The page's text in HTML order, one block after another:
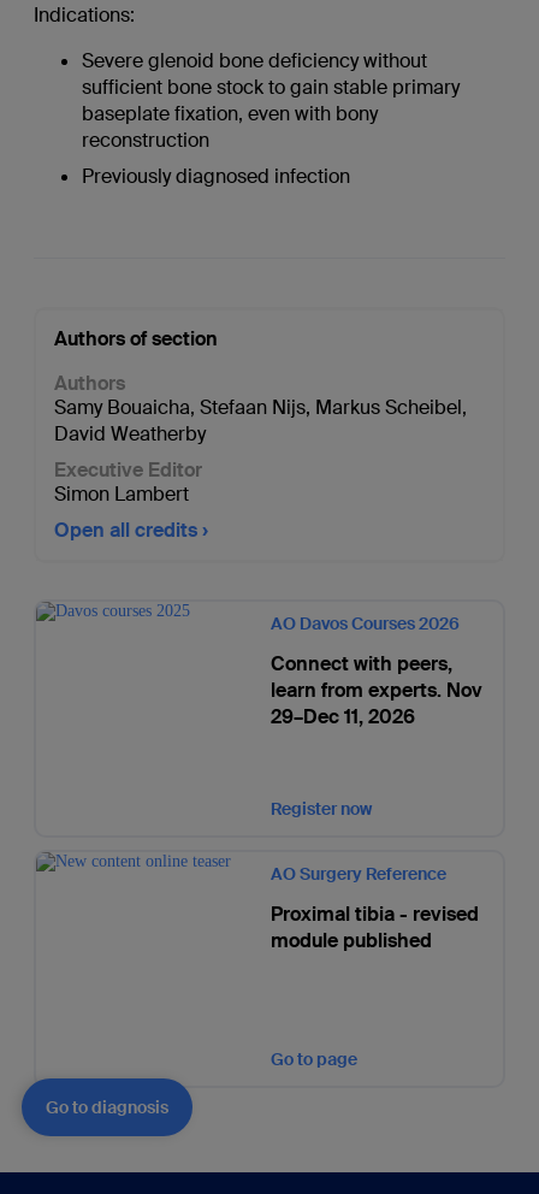
Indications:
Severe glenoid bone deficiency without
sufficient bone stock to gain stable primary
baseplate fixation, even with bony
reconstruction
Previously diagnosed infection
Authors of section
Authors
Samy Bouaicha, Stefaan Nijs, Markus Scheibel,
David Weatherby
Executive Editor
Simon Lambert
Open all credits
AO Davos Courses 2026
Connect with peers,
learn from experts. Nov
29–Dec 11, 2026
Register now
AO Surgery Reference
Proximal tibia - revised
module published
Go to page
Go to diagnosis